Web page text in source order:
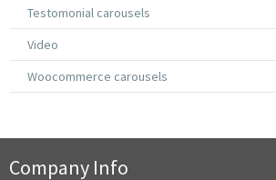
Testomonial carousels
Video
Woocommerce carousels
Company Info